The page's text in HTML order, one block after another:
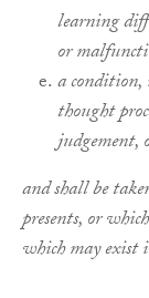
learning
or
a condition,
thought
judgement,
and shall be
presents, or
which may exist